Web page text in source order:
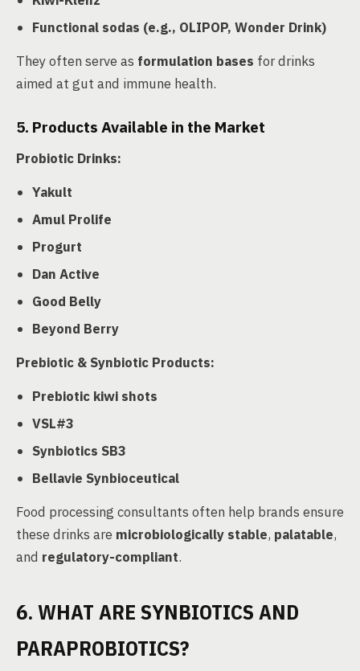
Functional sodas (e.g., OLIPOP, Wonder Drink)
They often serve as formulation bases for drinks
aimed at gut and immune health.
5. Products Available in the Market
Probiotic Drinks:
Yakult
Amul Prolife
Progurt
Dan Active
Good Belly
Beyond Berry
Prebiotic & Synbiotic Products:
Prebiotic kiwi shots
VSL#3
Synbiotics SB3
Bellavie Synbioceutical
Food processing consultants often help brands ensure
these drinks are microbiologically stable, palatable,
and regulatory-compliant.
6. WHAT ARE SYNBIOTICS AND
PARAPROBIOTICS?